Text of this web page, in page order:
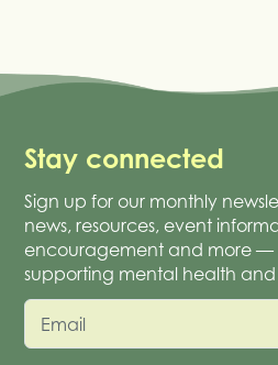
Stay connected
Sign up for our monthly
news, resources, event
encouragement and more —
supporting mental health
Email